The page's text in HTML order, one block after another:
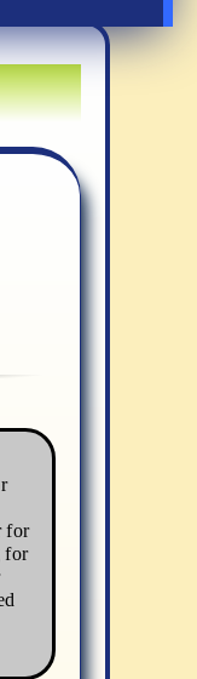
for
for